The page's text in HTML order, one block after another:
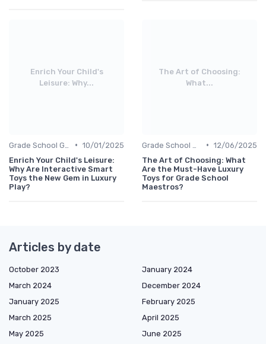
Enrich Your Child's
Leisure: Why...
• 10/01/2025
Enrich Your Child's Leisure:
Why Are Interactive Smart
Toys the New Gem in Luxury
Play?
The Art of Choosing:
What...
• 12/06/2025
The Art of Choosing: What
Are the Must-Have Luxury
Toys for Grade School
Maestros?
Articles by date
October 2023
January 2024
March 2024
December 2024
January 2025
February 2025
March 2025
April 2025
May 2025
June 2025